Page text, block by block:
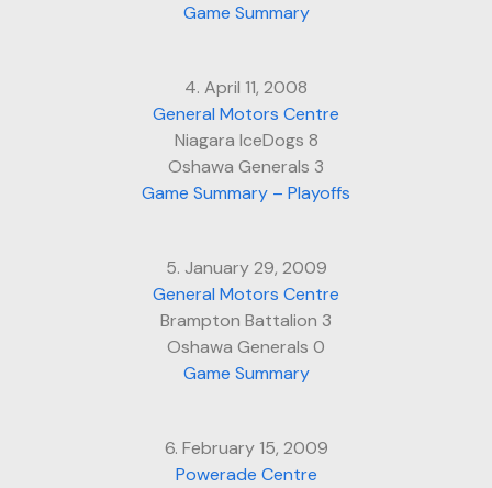
Game Summary
4. April 11, 2008
General Motors Centre
Niagara IceDogs 8
Oshawa Generals 3
Game Summary – Playoffs
5. January 29, 2009
General Motors Centre
Brampton Battalion 3
Oshawa Generals 0
Game Summary
6. February 15, 2009
Powerade Centre